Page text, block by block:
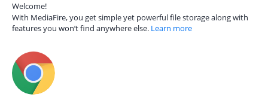
Welcome!
With MediaFire, you get simple yet powerful file storage along with
features you won’t find anywhere else. Learn more